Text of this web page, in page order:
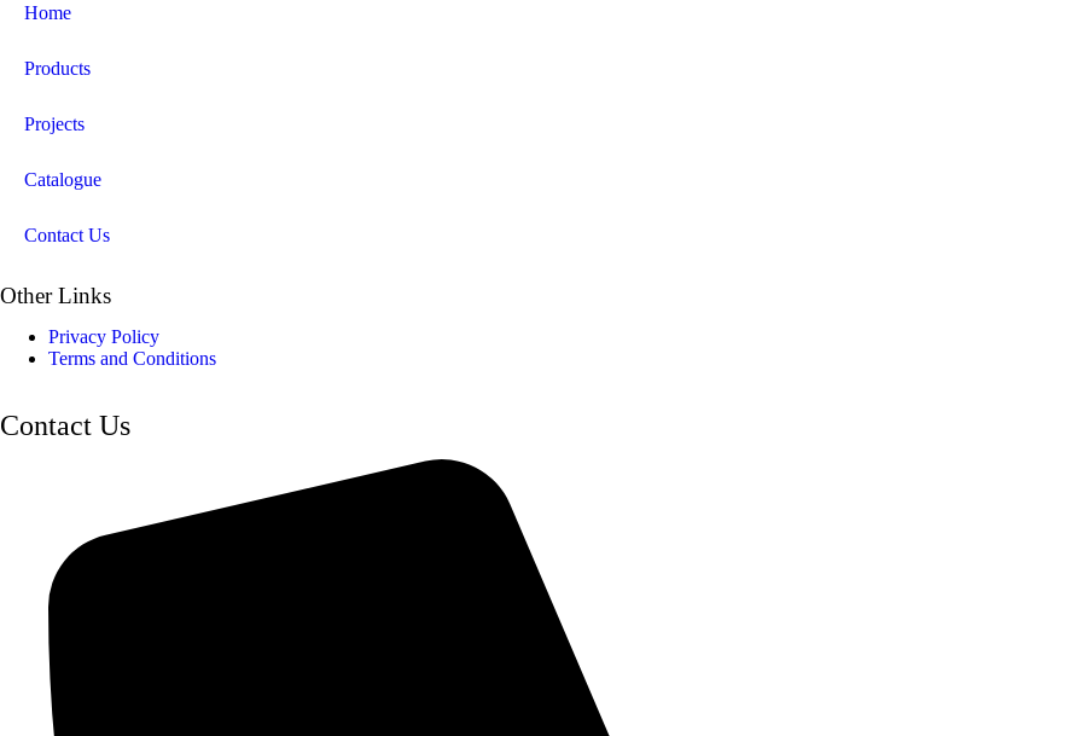
Home
Products
Projects
Catalogue
Contact Us
Other Links
Privacy Policy
Terms and Conditions
Contact Us